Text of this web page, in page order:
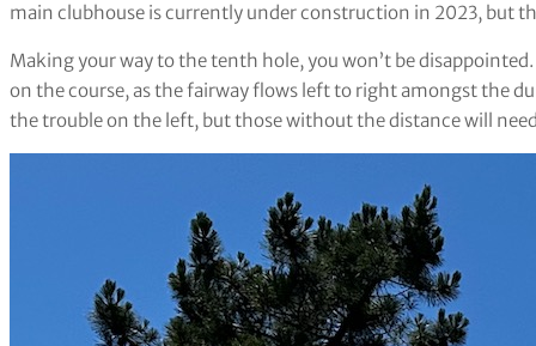
main clubhouse is currently under construction in 2023, but
Making your way to the tenth hole, you won’t be
on the course, as the fairway flows left to right amongst the
the trouble on the left, but those without the distance will